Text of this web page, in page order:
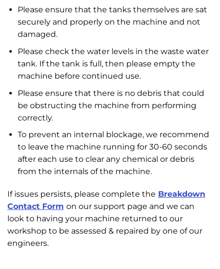
Please ensure that the tanks themselves are sat
securely and properly on the machine and not
damaged.
Please check the water levels in the waste water
tank. If the tank is full, then please empty the
machine before continued use.
Please ensure that there is no debris that could
be obstructing the machine from performing
correctly.
To prevent an internal blockage, we recommend
to leave the machine running for 30-60 seconds
after each use to clear any chemical or debris
from the internals of the machine.
If issues persists, please complete the Breakdown
Contact Form on our support page and we can
look to having your machine returned to our
workshop to be assessed & repaired by one of our
engineers.